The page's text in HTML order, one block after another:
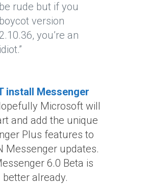
be rude but if you
boycot version
2.10.36, you’re an
idiot.”
install Messenger
Microsoft will
and add the unique
Plus features to
Messenger updates.
6.0 Beta is
better already.